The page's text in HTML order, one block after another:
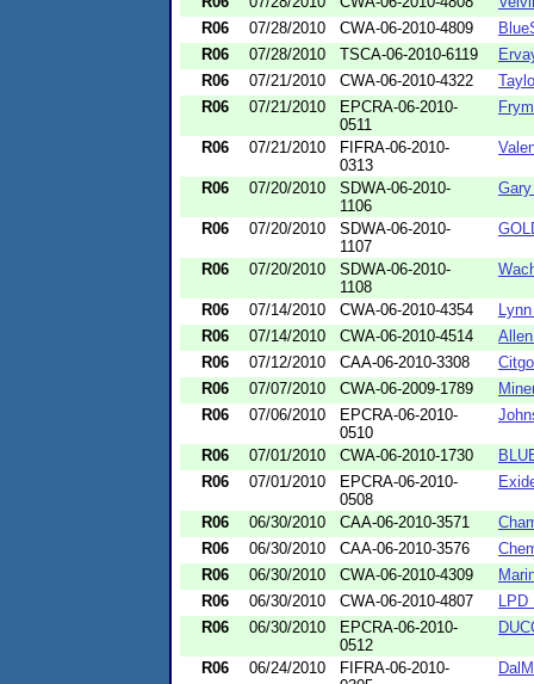
R06
07/28/2010 CWA-06-2010-4809
R06
07/28/2010 TSCA-06-2010-6119
R06
07/21/2010 CWA-06-2010-4322
R06
07/21/2010
EPCRA-06-2010-
0511
R06 07/21/2010
FIFRA-06-2010-
0313
R06 07/20/2010
SDWA-06-2010-
1106
R06 07/20/2010
SDWA-06-2010-
1107
R06 07/20/2010
SDWA-06-2010-
1108
R06 07/14/2010 CWA-06-2010-4354
R06
07/14/2010 CWA-06-2010-4514
R06
07/12/2010 CAA-06-2010-3308
R06
07/07/2010 CWA-06-2009-1789
R06
07/06/2010
EPCRA-06-2010-
0510
R06 07/01/2010 CWA-06-2010-1730
R06
07/01/2010
EPCRA-06-2010-
0508
R06 06/30/2010 CAA-06-2010-3571
R06
06/30/2010 CAA-06-2010-3576
R06
06/30/2010 CWA-06-2010-4309
R06
06/30/2010 CWA-06-2010-4807
LPD
R06
06/30/2010
EPCRA-06-2010-
0512
R06 06/24/2010
FIFRA-06-2010-